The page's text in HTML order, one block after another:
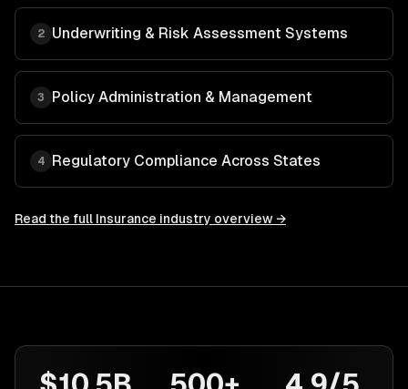
2 Underwriting & Risk Assessment Systems
3 Policy Administration & Management
4 Regulatory Compliance Across States
Read the full Insurance industry overview →